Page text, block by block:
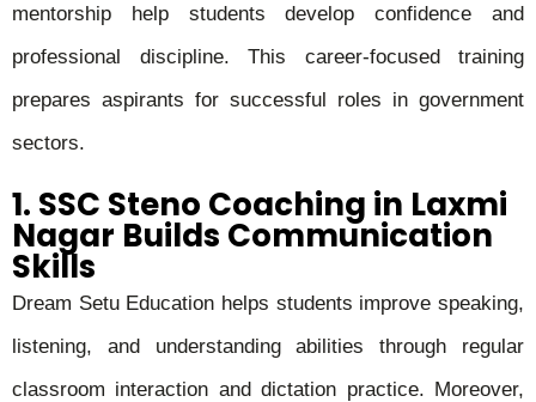
mentorship help students develop confidence and
professional discipline. This career-focused training
prepares aspirants for successful roles in government
sectors.
1. SSC Steno Coaching in Laxmi
Nagar Builds Communication
Skills
Dream Setu Education helps students improve speaking,
listening, and understanding abilities through regular
classroom interaction and dictation practice. Moreover,